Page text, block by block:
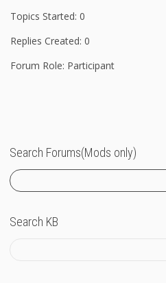
Topics Started: 0
Replies Created: 0
Forum Role: Participant
Search Forums(Mods only)
Search KB